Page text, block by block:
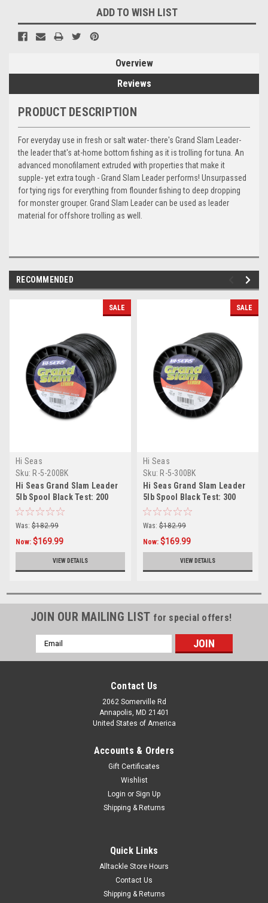
ADD TO WISH LIST
Overview
Reviews
PRODUCT DESCRIPTION
For everyday use in fresh or salt water- there's Grand Slam Leader-
the leader that's at-home bottom fishing as it is trolling for tuna. An
advanced monofilament extruded with properties that make it
supple- yet extra tough - Grand Slam Leader performs! Unsurpassed
for tying rigs for everything from flounder fishing to deep dropping
for monster grouper. Grand Slam Leader can be used as leader
material for offshore trolling as well.
RECOMMENDED
SALE
Hi Seas
Sku: R-5-200BK
Hi Seas Grand Slam Leader
5lb Spool Black Test: 200
Was: $182.99
Now: $169.99
VIEW DETAILS
SALE
Hi Seas
Sku: R-5-300BK
Hi Seas Grand Slam Leader
5lb Spool Black Test: 300
Was: $182.99
Now: $169.99
VIEW DETAILS
JOIN OUR MAILING LIST for special offers!
Email
Address
Contact Us
2062 Somerville Rd
Annapolis, MD 21401
United States of America
Accounts & Orders
Gift Certificates
Wishlist
Login or Sign Up
Shipping & Returns
Quick Links
Alltackle Store Hours
Contact Us
Shipping & Returns